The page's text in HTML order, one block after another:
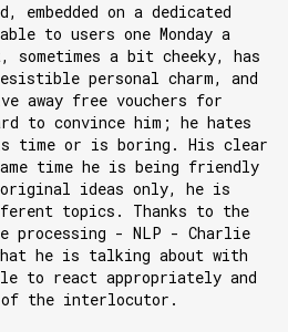
embedded on a dedicated
to users one Monday a
sometimes a bit cheeky, has
personal charm, and
away free vouchers for
to convince him; he hates
his time or is boring. His clear
time he is being friendly
ideas only, he is
topics. Thanks to the
processing - NLP - Charlie
he is talking about with
to react appropriately and
of the interlocutor.